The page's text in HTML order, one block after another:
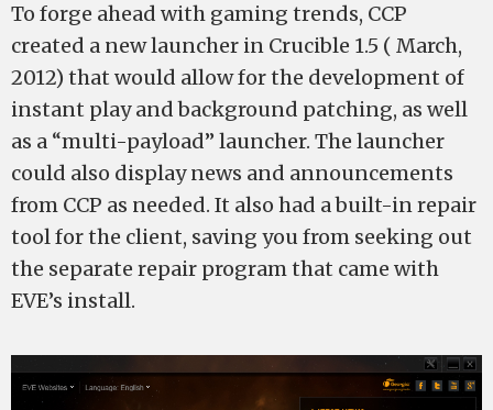
To forge ahead with gaming trends, CCP
created a new launcher in Crucible 1.5 ( March,
2012) that would allow for the development of
instant play and background patching, as well
as a “multi-payload” launcher. The launcher
could also display news and announcements
from CCP as needed. It also had a built-in repair
tool for the client, saving you from seeking out
the separate repair program that came with
EVE’s install.